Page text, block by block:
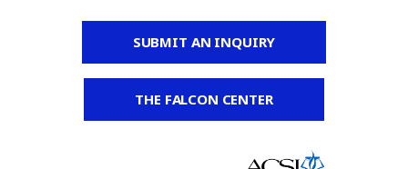
SUBMIT AN INQUIRY
THE FALCON CENTER